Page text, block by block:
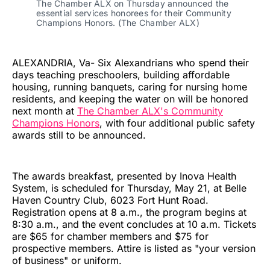
The Chamber ALX on Thursday announced the
essential services honorees for their Community
Champions Honors. (The Chamber ALX)
ALEXANDRIA, Va- Six Alexandrians who spend their
days teaching preschoolers, building affordable
housing, running banquets, caring for nursing home
residents, and keeping the water on will be honored
next month at The Chamber ALX's Community
Champions Honors, with four additional public safety
awards still to be announced.
The awards breakfast, presented by Inova Health
System, is scheduled for Thursday, May 21, at Belle
Haven Country Club, 6023 Fort Hunt Road.
Registration opens at 8 a.m., the program begins at
8:30 a.m., and the event concludes at 10 a.m. Tickets
are $65 for chamber members and $75 for
prospective members. Attire is listed as "your version
of business" or uniform.